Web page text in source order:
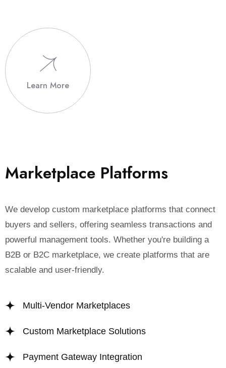
Learn More
Marketplace Platforms
We develop custom marketplace platforms that connect
buyers and sellers, offering seamless transactions and
powerful management tools. Whether you're building a
B2B or B2C marketplace, we create platforms that are
scalable and user-friendly.
Multi-Vendor Marketplaces
Custom Marketplace Solutions
Payment Gateway Integration